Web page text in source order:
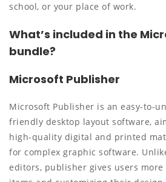
school, or your place of work.
What’s included in the
bundle?
Microsoft Publisher
Microsoft Publisher is an easy-to-
friendly desktop layout software,
high-quality digital and printed
for complex graphic software.
editors, publisher gives users